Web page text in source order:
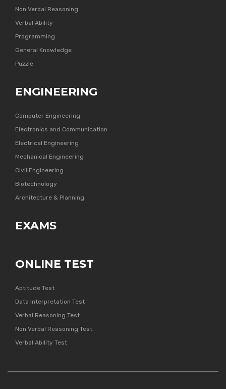
Non Verbal Reasoning
Verbal Ability
Programming
General Knowledge
Puzzle
ENGINEERING
Computer Engineering
Electronics and Communication
Electrical Engineering
Mechanical Engineering
Civil Engineering
Biotechnology
Architecture & Planning
EXAMS
ONLINE TEST
Aptitude Test
Data Interpretation Test
Verbal Reasoning Test
Non Verbal Reasoning Test
Verbal Ability Test